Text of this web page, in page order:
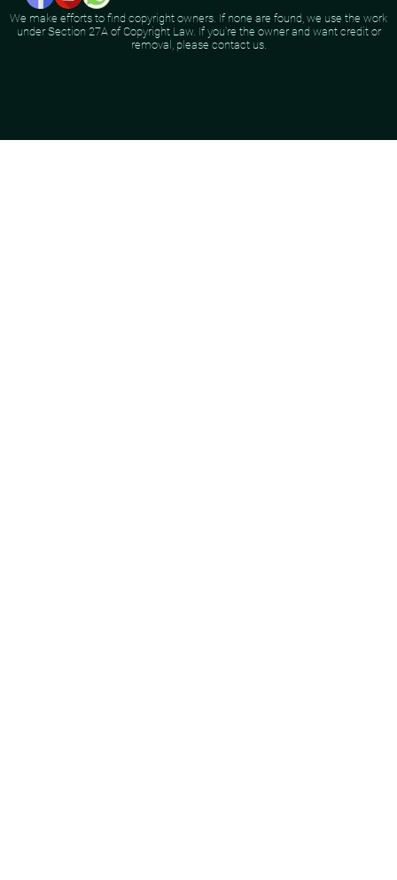
We make efforts to find copyright owners. If none are found, we use the work
under Section 27A of Copyright Law. If you're the owner and want credit or
removal, please contact us.